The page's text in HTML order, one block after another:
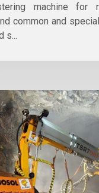
machine for
common and